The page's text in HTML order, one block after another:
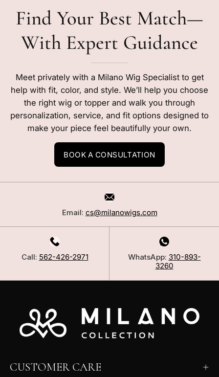
Find Your Best Match—
With Expert Guidance
Meet privately with a Milano Wig Specialist to get
help with fit, color, and style. We’ll help you choose
the right wig or topper and walk you through
personalization, service, and fit options designed to
make your piece feel beautifully your own.
BOOK A CONSULTATION
Email: cs@milanowigs.com
Call: 562-426-2971 WhatsApp: 310-893-
3260
CUSTOMER CARE